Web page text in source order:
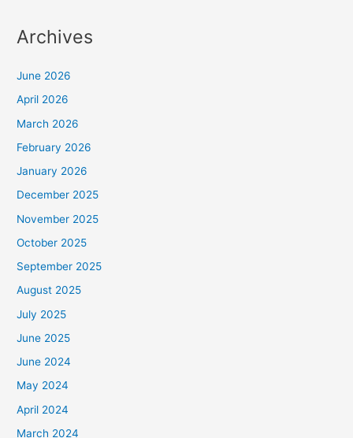
Archives
June 2026
April 2026
March 2026
February 2026
January 2026
December 2025
November 2025
October 2025
September 2025
August 2025
July 2025
June 2025
June 2024
May 2024
April 2024
March 2024